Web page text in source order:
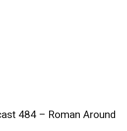
484 – Roman Around